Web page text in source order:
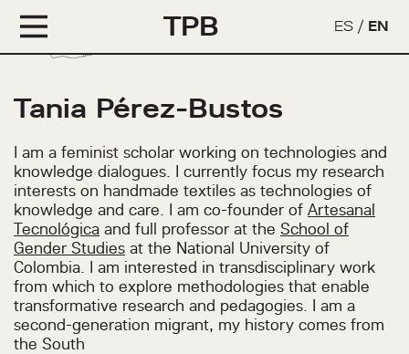
TPB ES / EN
Tania Pérez-Bustos
I am a feminist scholar working on technologies and
knowledge dialogues. I currently focus my research
interests on handmade textiles as technologies of
knowledge and care. I am co-founder of Artesanal
Tecnológica and full professor at the School of
Gender Studies at the National University of
Colombia. I am interested in transdisciplinary work
from which to explore methodologies that enable
transformative research and pedagogies. I am a
second-generation migrant, my history comes from
the South